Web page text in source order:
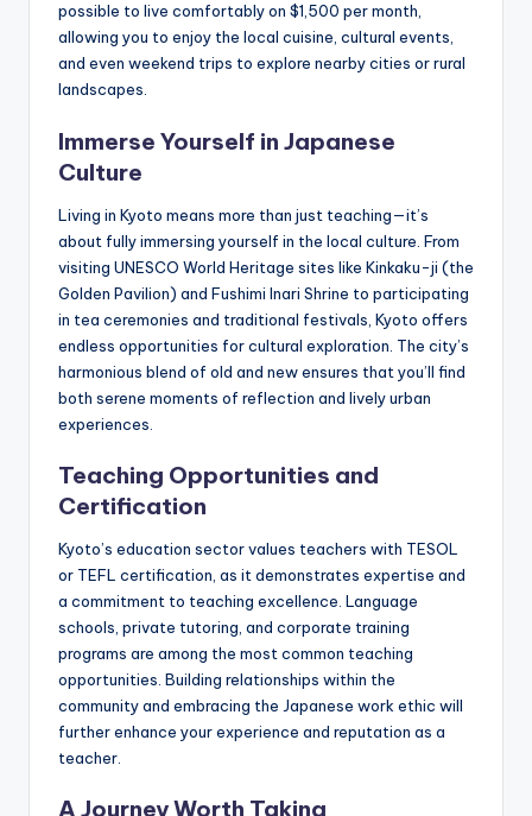
possible to live comfortably on $1,500 per month,
allowing you to enjoy the local cuisine, cultural events,
and even weekend trips to explore nearby cities or rural
landscapes.
Immerse Yourself in Japanese
Culture
Living in Kyoto means more than just teaching—it’s
about fully immersing yourself in the local culture. From
visiting UNESCO World Heritage sites like Kinkaku-ji (the
Golden Pavilion) and Fushimi Inari Shrine to participating
in tea ceremonies and traditional festivals, Kyoto offers
endless opportunities for cultural exploration. The city’s
harmonious blend of old and new ensures that you’ll find
both serene moments of reflection and lively urban
experiences.
Teaching Opportunities and
Certification
Kyoto’s education sector values teachers with TESOL
or TEFL certification, as it demonstrates expertise and
a commitment to teaching excellence. Language
schools, private tutoring, and corporate training
programs are among the most common teaching
opportunities. Building relationships within the
community and embracing the Japanese work ethic will
further enhance your experience and reputation as a
teacher.
A Journey Worth Taking